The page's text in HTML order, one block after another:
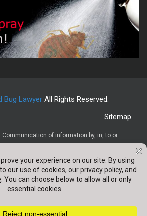
Bug Lawyer All Rights Reserved.
Sitemap
Communication of information by, in, to or
relationship, (2) is not intended to be legal
to be a solicitation, and (4) is not a substitute for
a qualified attorney. Confidentail information